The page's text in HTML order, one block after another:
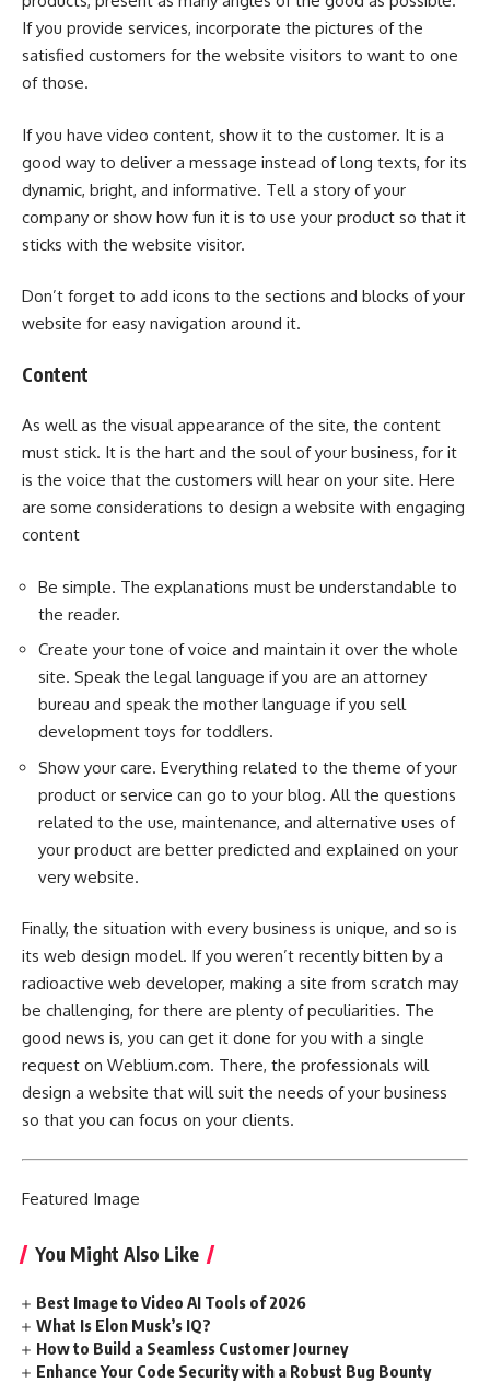
If you provide services, incorporate the pictures of the
satisfied customers for the website visitors to want to one
of those.
If you have video content, show it to the customer. It is a
good way to deliver a message instead of long texts, for its
dynamic, bright, and informative. Tell a story of your
company or show how fun it is to use your product so that it
sticks with the website visitor.
Don’t forget to add icons to the sections and blocks of your
website for easy navigation around it.
Content
As well as the visual appearance of the site, the content
must stick. It is the hart and the soul of your business, for it
is the voice that the customers will hear on your site. Here
are some considerations to design a website with engaging
content
Be simple. The explanations must be understandable to
the reader.
Create your tone of voice and maintain it over the whole
site. Speak the legal language if you are an attorney
bureau and speak the mother language if you sell
development toys for toddlers.
Show your care. Everything related to the theme of your
product or service can go to your blog. All the questions
related to the use, maintenance, and alternative uses of
your product are better predicted and explained on your
very website.
Finally, the situation with every business is unique, and so is
its web design model. If you weren’t recently bitten by a
radioactive web developer, making a site from scratch may
be challenging, for there are plenty of peculiarities. The
good news is, you can get it done for you with a single
request on Weblium.com. There, the professionals will
design a website that will suit the needs of your business
so that you can focus on your clients.
Featured Image
You Might Also Like
Best Image to Video AI Tools of 2026
What Is Elon Musk’s IQ?
How to Build a Seamless Customer Journey
Enhance Your Code Security with a Robust Bug Bounty